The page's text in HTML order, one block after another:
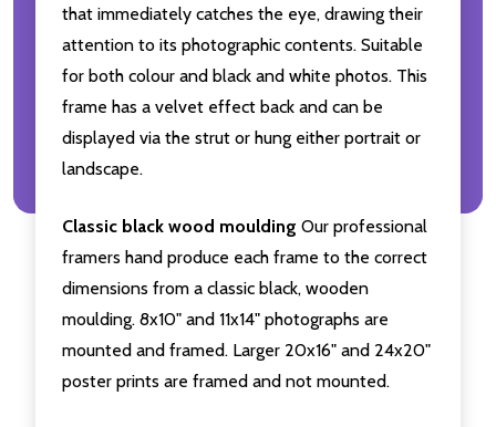
that immediately catches the eye, drawing their
attention to its photographic contents. Suitable
for both colour and black and white photos. This
frame has a velvet effect back and can be
displayed via the strut or hung either portrait or
landscape.
Classic black wood moulding Our professional
framers hand produce each frame to the correct
dimensions from a classic black, wooden
moulding. 8x10" and 11x14" photographs are
mounted and framed. Larger 20x16" and 24x20"
poster prints are framed and not mounted.